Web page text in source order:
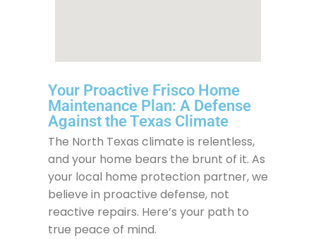
Your Proactive Frisco Home
Maintenance Plan: A Defense
Against the Texas Climate
The North Texas climate is relentless,
and your home bears the brunt of it. As
your local home protection partner, we
believe in proactive defense, not
reactive repairs. Here’s your path to
true peace of mind.